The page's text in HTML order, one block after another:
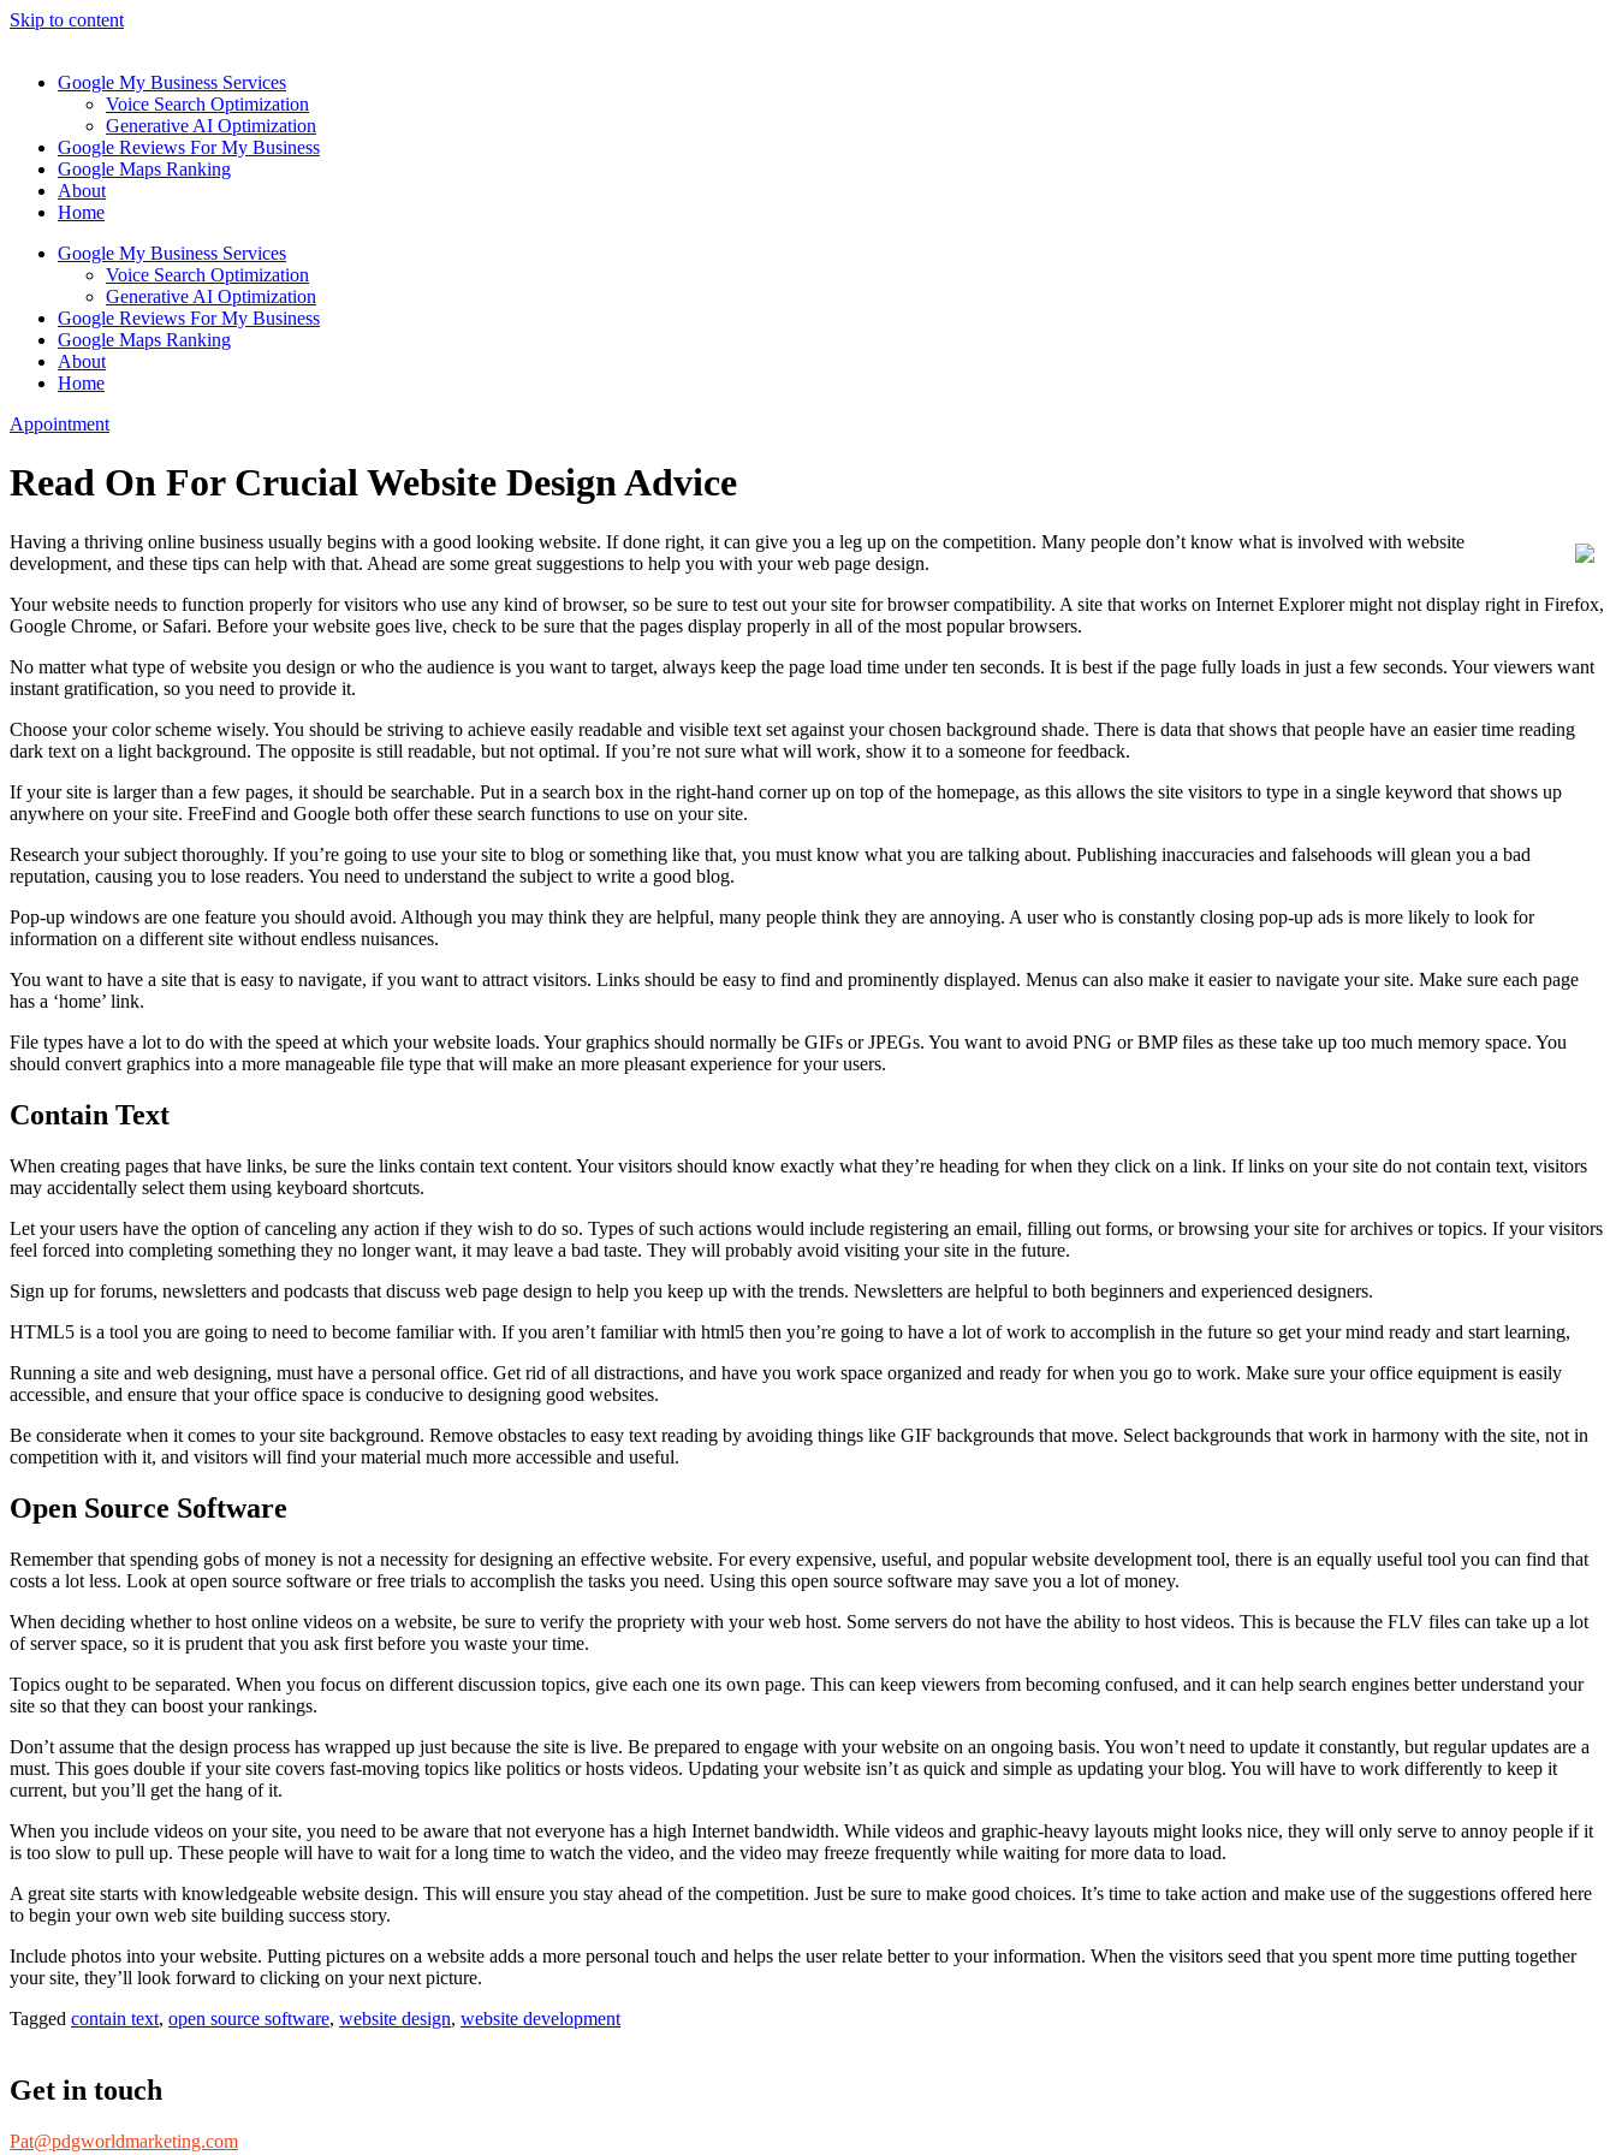
Skip to content
Google My Business Services
Voice Search Optimization
Generative AI Optimization
Google Reviews For My Business
Google Maps Ranking
About
Home
Google My Business Services
Voice Search Optimization
Generative AI Optimization
Google Reviews For My Business
Google Maps Ranking
About
Home
Appointment
Read On For Crucial Website Design Advice
Having a thriving online business usually begins with a good looking website. If done right, it can give you a leg up on the competition. Many people don’t know what is involved with website
development, and these tips can help with that. Ahead are some great suggestions to help you with your web page design.
Your website needs to function properly for visitors who use any kind of browser, so be sure to test out your site for browser compatibility. A site that works on Internet Explorer might not display right in Firefox,
Google Chrome, or Safari. Before your website goes live, check to be sure that the pages display properly in all of the most popular browsers.
No matter what type of website you design or who the audience is you want to target, always keep the page load time under ten seconds. It is best if the page fully loads in just a few seconds. Your viewers want
instant gratification, so you need to provide it.
Choose your color scheme wisely. You should be striving to achieve easily readable and visible text set against your chosen background shade. There is data that shows that people have an easier time reading
dark text on a light background. The opposite is still readable, but not optimal. If you’re not sure what will work, show it to a someone for feedback.
If your site is larger than a few pages, it should be searchable. Put in a search box in the right-hand corner up on top of the homepage, as this allows the site visitors to type in a single keyword that shows up
anywhere on your site. FreeFind and Google both offer these search functions to use on your site.
Research your subject thoroughly. If you’re going to use your site to blog or something like that, you must know what you are talking about. Publishing inaccuracies and falsehoods will glean you a bad
reputation, causing you to lose readers. You need to understand the subject to write a good blog.
Pop-up windows are one feature you should avoid. Although you may think they are helpful, many people think they are annoying. A user who is constantly closing pop-up ads is more likely to look for
information on a different site without endless nuisances.
You want to have a site that is easy to navigate, if you want to attract visitors. Links should be easy to find and prominently displayed. Menus can also make it easier to navigate your site. Make sure each page
has a ‘home’ link.
File types have a lot to do with the speed at which your website loads. Your graphics should normally be GIFs or JPEGs. You want to avoid PNG or BMP files as these take up too much memory space. You
should convert graphics into a more manageable file type that will make an more pleasant experience for your users.
Contain Text
When creating pages that have links, be sure the links contain text content. Your visitors should know exactly what they’re heading for when they click on a link. If links on your site do not contain text, visitors
may accidentally select them using keyboard shortcuts.
Let your users have the option of canceling any action if they wish to do so. Types of such actions would include registering an email, filling out forms, or browsing your site for archives or topics. If your visitors
feel forced into completing something they no longer want, it may leave a bad taste. They will probably avoid visiting your site in the future.
Sign up for forums, newsletters and podcasts that discuss web page design to help you keep up with the trends. Newsletters are helpful to both beginners and experienced designers.
HTML5 is a tool you are going to need to become familiar with. If you aren’t familiar with html5 then you’re going to have a lot of work to accomplish in the future so get your mind ready and start learning,
Running a site and web designing, must have a personal office. Get rid of all distractions, and have you work space organized and ready for when you go to work. Make sure your office equipment is easily
accessible, and ensure that your office space is conducive to designing good websites.
Be considerate when it comes to your site background. Remove obstacles to easy text reading by avoiding things like GIF backgrounds that move. Select backgrounds that work in harmony with the site, not in
competition with it, and visitors will find your material much more accessible and useful.
Open Source Software
Remember that spending gobs of money is not a necessity for designing an effective website. For every expensive, useful, and popular website development tool, there is an equally useful tool you can find that
costs a lot less. Look at open source software or free trials to accomplish the tasks you need. Using this open source software may save you a lot of money.
When deciding whether to host online videos on a website, be sure to verify the propriety with your web host. Some servers do not have the ability to host videos. This is because the FLV files can take up a lot
of server space, so it is prudent that you ask first before you waste your time.
Topics ought to be separated. When you focus on different discussion topics, give each one its own page. This can keep viewers from becoming confused, and it can help search engines better understand your
site so that they can boost your rankings.
Don’t assume that the design process has wrapped up just because the site is live. Be prepared to engage with your website on an ongoing basis. You won’t need to update it constantly, but regular updates are a
must. This goes double if your site covers fast-moving topics like politics or hosts videos. Updating your website isn’t as quick and simple as updating your blog. You will have to work differently to keep it
current, but you’ll get the hang of it.
When you include videos on your site, you need to be aware that not everyone has a high Internet bandwidth. While videos and graphic-heavy layouts might looks nice, they will only serve to annoy people if it
is too slow to pull up. These people will have to wait for a long time to watch the video, and the video may freeze frequently while waiting for more data to load.
A great site starts with knowledgeable website design. This will ensure you stay ahead of the competition. Just be sure to make good choices. It’s time to take action and make use of the suggestions offered here
to begin your own web site building success story.
Include photos into your website. Putting pictures on a website adds a more personal touch and helps the user relate better to your information. When the visitors seed that you spent more time putting together
your site, they’ll look forward to clicking on your next picture.
Tagged contain text, open source software, website design, website development
Get in touch
Pat@pdgworldmarketing.com